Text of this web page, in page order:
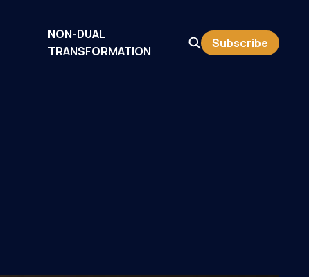
NON-DUAL
TRANSFORMATION
Subscribe